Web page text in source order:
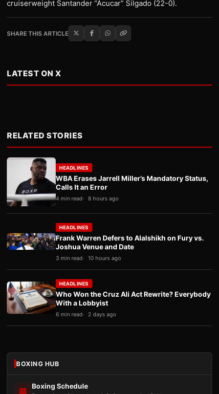
cruiserweight Santander “Acucar” Silgado (22-0).
SHARE THIS ARTICLE
LATEST ON X
RELATED STORIES
HEADLINES
WBA Erases Jarrell Miller’s Mandatory Status,
Calls It an Error
4 min read 8 hours ago
HEADLINES
Frank Warren Defers to Alalshikh on Fury vs.
Joshua Venue and Date
3 min read 10 hours ago
HEADLINES
Who Won the Cruz Ali Act Rewrite? Everybody
With a Lobbyist
6 min read 2 days ago
BOXING HUB
Boxing Schedule